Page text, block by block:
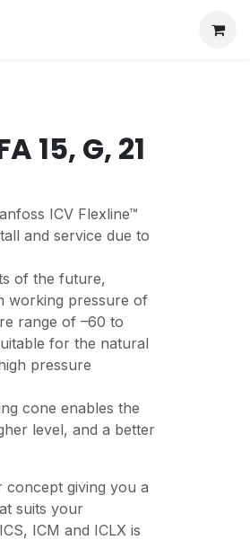
15, G, 21
ICV Flexline™
and service due to
of the future,
working pressure of
range of –60 to
for the natural
pressure
cone enables the
level, and a better
concept giving you a
suits your
ICM and ICLX is